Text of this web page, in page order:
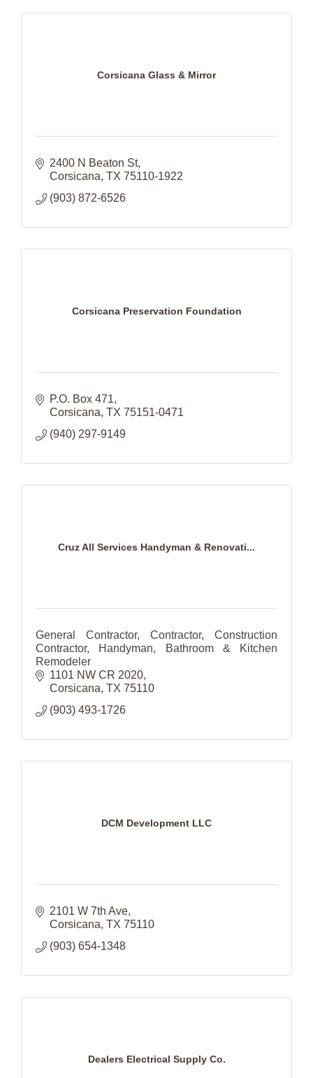
Corsicana Glass & Mirror
2400 N Beaton St
Corsicana TX 75110-1922
(903) 872-6526
Corsicana Preservation Foundation
P.O. Box 471
Corsicana TX 75151-0471
(940) 297-9149
Cruz All Services Handyman & Renovati...
General Contractor, Contractor, Construction
Contractor, Handyman, Bathroom & Kitchen
Remodeler
1101 NW CR 2020
Corsicana TX 75110
(903) 493-1726
DCM Development LLC
2101 W 7th Ave
Corsicana TX 75110
(903) 654-1348
Dealers Electrical Supply Co.